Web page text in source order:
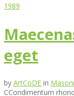
1989
eget
by ArtCoDE in
СCondimentum